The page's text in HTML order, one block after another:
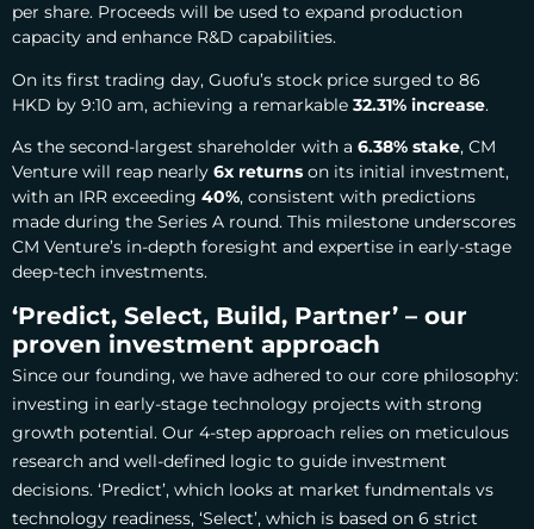
per share. Proceeds will be used to expand production
capacity and enhance R&D capabilities.
On its first trading day, Guofu’s stock price surged to 86
HKD by 9:10 am, achieving a remarkable 32.31% increase.
As the second-largest shareholder with a 6.38% stake, CM
Venture will reap nearly 6x returns on its initial investment,
with an IRR exceeding 40%, consistent with predictions
made during the Series A round. This milestone underscores
CM Venture’s in-depth foresight and expertise in early-stage
deep-tech investments.
‘Predict, Select, Build, Partner’ – our
proven investment approach
Since our founding, we have adhered to our core philosophy:
investing in early-stage technology projects with strong
growth potential. Our 4-step approach relies on meticulous
research and well-defined logic to guide investment
decisions. ‘Predict’, which looks at market fundmentals vs
technology readiness, ‘Select’, which is based on 6 strict